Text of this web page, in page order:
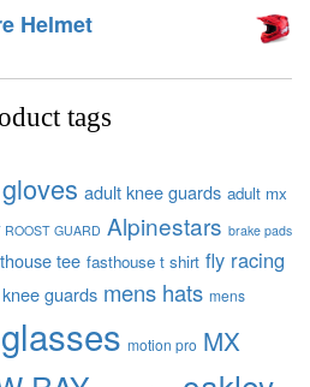
Helmet
tags
adult knee guards adult mx
ROOST GUARD Alpinestars brake pads
tee fasthouse t shirt fly racing
knee guards mens hats mens
motion pro MX